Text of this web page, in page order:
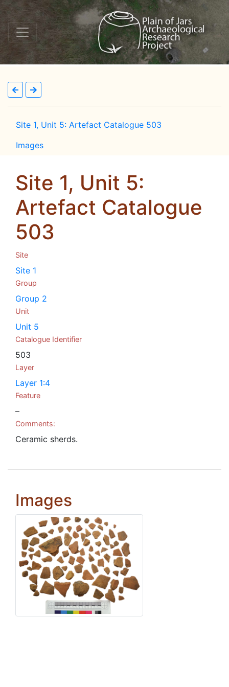
Site 1, Unit 5: Artefact Catalogue 503
Images
Site 1, Unit 5:
Artefact Catalogue
503
Site
Site 1
Group
Group 2
Unit
Unit 5
Catalogue Identifier
503
Layer
Layer 1:4
Feature
–
Comments:
Ceramic sherds.
Images